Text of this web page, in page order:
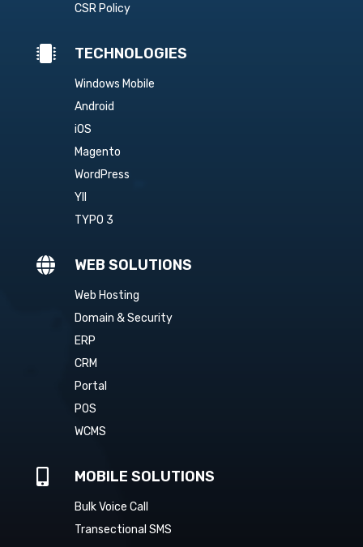
CSR Policy
 TECHNOLOGIES
Windows Mobile
Android
iOS
Magento
WordPress
YII
TYPO 3
 WEB SOLUTIONS
Web Hosting
Domain & Security
ERP
CRM
Portal
POS
WCMS
 MOBILE SOLUTIONS
Bulk Voice Call
Transectional SMS